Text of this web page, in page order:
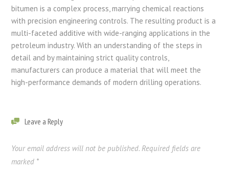
bitumen is a complex process, marrying chemical reactions
with precision engineering controls. The resulting product is a
multi-faceted additive with wide-ranging applications in the
petroleum industry. With an understanding of the steps in
detail and by maintaining strict quality controls,
manufacturers can produce a material that will meet the
high-performance demands of modern drilling operations.
Leave a Reply
Your email address will not be published. Required fields are
marked *